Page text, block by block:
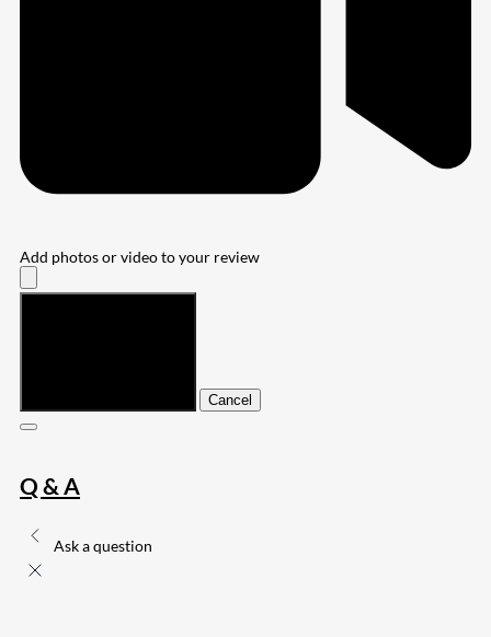
Add photos or video to your review
Cancel
Q & A
Ask a question